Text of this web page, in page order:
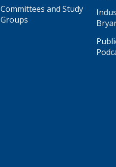
Committees and Study
Groups